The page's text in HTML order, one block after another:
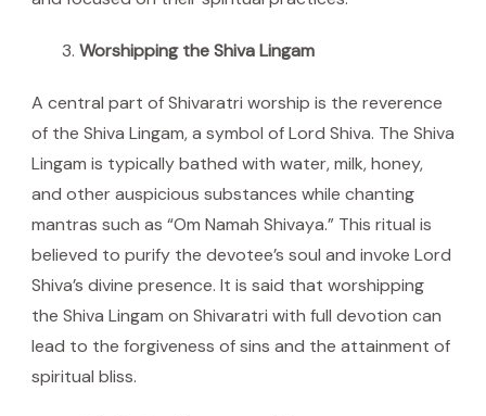
Worshipping the Shiva Lingam
A central part of Shivaratri worship is the reverence
of the Shiva Lingam, a symbol of Lord Shiva. The Shiva
Lingam is typically bathed with water, milk, honey,
and other auspicious substances while chanting
mantras such as “Om Namah Shivaya.” This ritual is
believed to purify the devotee’s soul and invoke Lord
Shiva’s divine presence. It is said that worshipping
the Shiva Lingam on Shivaratri with full devotion can
lead to the forgiveness of sins and the attainment of
spiritual bliss.